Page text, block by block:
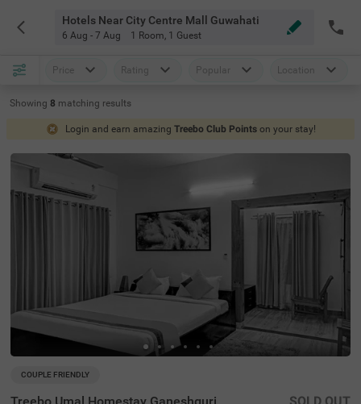
Hotels Near City Centre Mall Guwahati
6 Aug - 7 Aug 1 Room, 1 Guest
Price Rating Popular Location
Showing 8 matching results
Login and earn amazing Treebo Club Points on your stay!
COUPLE FRIENDLY